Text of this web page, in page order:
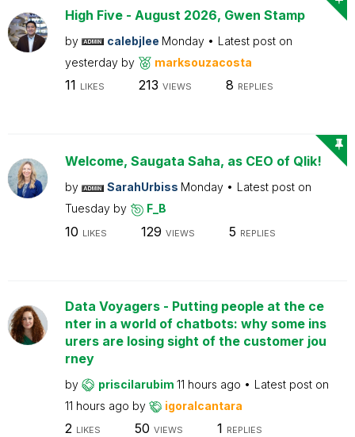
High Five - August 2026, Gwen Stamp
by calebjlee Monday
Latest post on
yesterday by marksouzacosta
11 LIKES 213 VIEWS 8 REPLIES
Welcome, Saugata Saha, as CEO of Qlik!
by SarahUrbiss Monday
Latest post on
Tuesday by F_B
10 LIKES 129 VIEWS 5 REPLIES
Data Voyagers - Putting people at the ce
nter in a world of chatbots: why some ins
urers are losing sight of the customer jou
rney
by priscilarubim 11 hours ago
Latest post on
11 hours ago by igoralcantara
2 LIKES 50 VIEWS 1 REPLIES